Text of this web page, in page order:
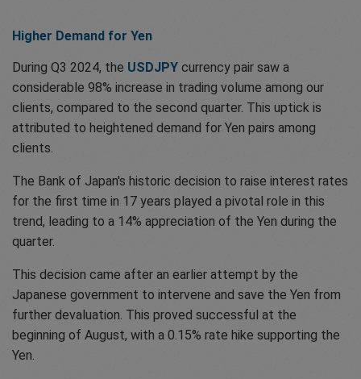
Higher Demand for Yen
During Q3 2024, the USDJPY currency pair saw a
considerable 98% increase in trading volume among our
clients, compared to the second quarter. This uptick is
attributed to heightened demand for Yen pairs among
clients.
The Bank of Japan's historic decision to raise interest rates
for the first time in 17 years played a pivotal role in this
trend, leading to a 14% appreciation of the Yen during the
quarter.
This decision came after an earlier attempt by the
Japanese government to intervene and save the Yen from
further devaluation. This proved successful at the
beginning of August, with a 0.15% rate hike supporting the
Yen.